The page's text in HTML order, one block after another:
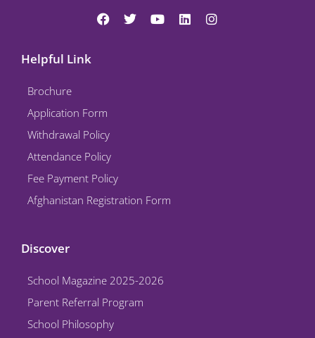
F
a
T
Y
L
i
I
n
Helpful Link
Brochure
Application Form
Withdrawal Policy
Attendance Policy
Fee Payment Policy
Afghanistan Registration Form
Discover
School Magazine 2025-2026
Parent Referral Program
School Philosophy